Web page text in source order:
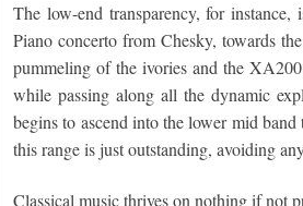
The low-end transparency, for
Piano concerto from Chesky, towards
pummeling of the ivories and the
while passing along all the dynamic
begins to ascend into the lower mid
this range is just outstanding, avoiding
Classical music thrives on nothing if not